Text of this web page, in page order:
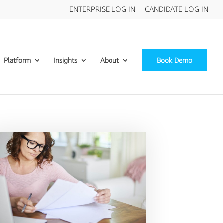
ENTERPRISE LOG IN CANDIDATE LOG IN
Platform Insights About Book Demo